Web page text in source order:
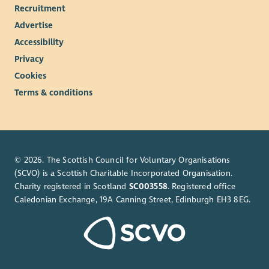
as early as possible if this vacancy is of interest.
Note: The successful applicant will be required to register with
the Scottish Social Services Council (SSSC) within 3 months of
their start date.
*terms & conditions apply
Recruitment
Advertise
Accessibility
Privacy
Cookies
Terms & conditions
© 2026. The Scottish Council for Voluntary Organisations
(SCVO) is a Scottish Charitable Incorporated Organisation.
Charity registered in Scotland SC003558. Registered office
Caledonian Exchange, 19A Canning Street, Edinburgh EH3 8EG.